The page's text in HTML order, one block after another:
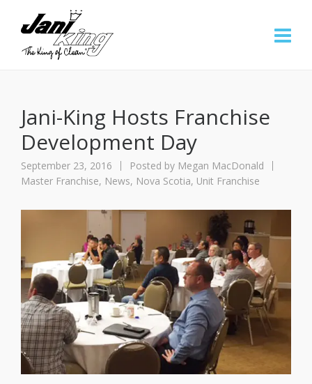
Jani-King Hosts Franchise
Development Day
September 23, 2016 Posted by Megan MacDonald
Master Franchise, News, Nova Scotia, Unit Franchise